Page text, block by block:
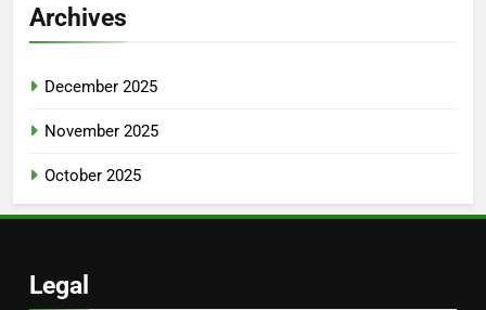
Archives
December 2025
November 2025
October 2025
Legal